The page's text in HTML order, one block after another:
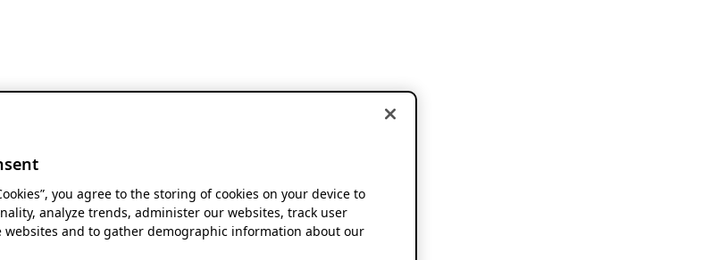
you agree to the storing of cookies on your device to
analyze trends, administer our websites, track user
websites and to gather demographic information about our